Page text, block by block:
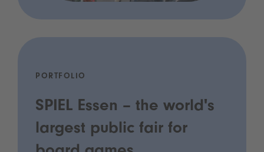
PORTFOLIO
SPIEL Essen – the world's
largest public fair for